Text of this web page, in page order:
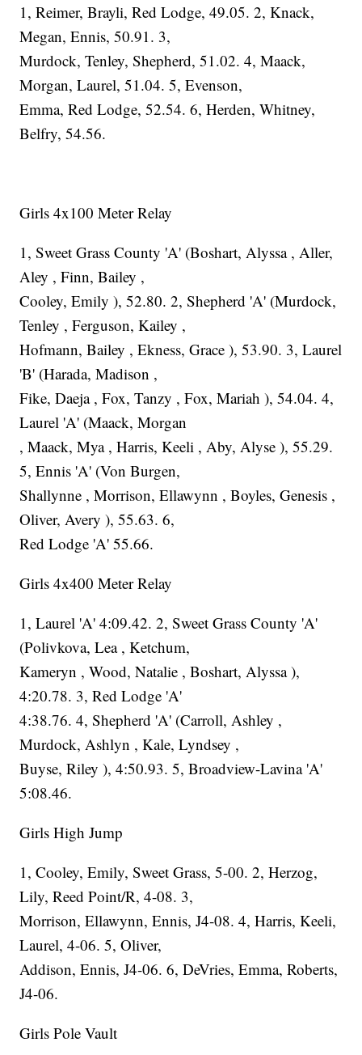
1, Reimer, Brayli, Red Lodge, 49.05. 2, Knack,
Megan, Ennis, 50.91. 3,
Murdock, Tenley, Shepherd, 51.02. 4, Maack,
Morgan, Laurel, 51.04. 5, Evenson,
Emma, Red Lodge, 52.54. 6, Herden, Whitney,
Belfry, 54.56.
Girls 4x100 Meter Relay
1, Sweet Grass County 'A' (Boshart, Alyssa , Aller,
Aley , Finn, Bailey ,
Cooley, Emily ), 52.80. 2, Shepherd 'A' (Murdock,
Tenley , Ferguson, Kailey ,
Hofmann, Bailey , Ekness, Grace ), 53.90. 3, Laurel
'B' (Harada, Madison ,
Fike, Daeja , Fox, Tanzy , Fox, Mariah ), 54.04. 4,
Laurel 'A' (Maack, Morgan
, Maack, Mya , Harris, Keeli , Aby, Alyse ), 55.29.
5, Ennis 'A' (Von Burgen,
Shallynne , Morrison, Ellawynn , Boyles, Genesis ,
Oliver, Avery ), 55.63. 6,
Red Lodge 'A' 55.66.
Girls 4x400 Meter Relay
1, Laurel 'A' 4:09.42. 2, Sweet Grass County 'A'
(Polivkova, Lea , Ketchum,
Kameryn , Wood, Natalie , Boshart, Alyssa ),
4:20.78. 3, Red Lodge 'A'
4:38.76. 4, Shepherd 'A' (Carroll, Ashley ,
Murdock, Ashlyn , Kale, Lyndsey ,
Buyse, Riley ), 4:50.93. 5, Broadview-Lavina 'A'
5:08.46.
Girls High Jump
1, Cooley, Emily, Sweet Grass, 5-00. 2, Herzog,
Lily, Reed Point/R, 4-08. 3,
Morrison, Ellawynn, Ennis, J4-08. 4, Harris, Keeli,
Laurel, 4-06. 5, Oliver,
Addison, Ennis, J4-06. 6, DeVries, Emma, Roberts,
J4-06.
Girls Pole Vault